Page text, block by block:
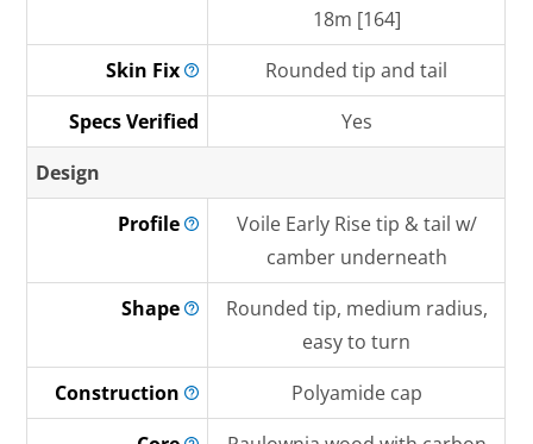
18m [164]
Skin Fix
Rounded tip and tail
Specs Verified
Yes
Design
Profile
Voile Early Rise tip & tail w/
camber underneath
Shape
Rounded tip, medium radius,
easy to turn
Construction
Polyamide cap